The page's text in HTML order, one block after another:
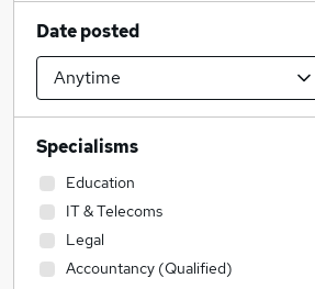
Date posted
Specialisms
Education
IT & Telecoms
Legal
Accountancy (Qualified)